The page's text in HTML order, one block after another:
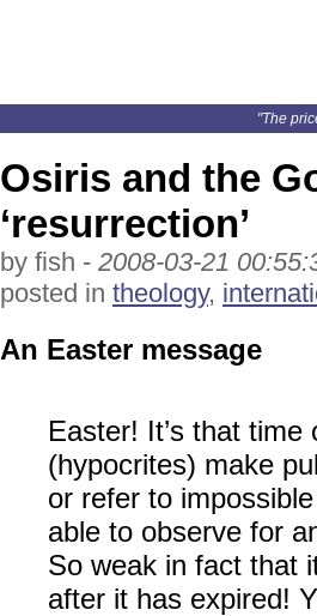
"The
Osiris and the
‘resurrection’
by fish - 2008-03-21
posted in theology,
An Easter message
Easter! It’s that
(hypocrites) make
or refer to
able to observe for
So weak in fact that
after it has expired!